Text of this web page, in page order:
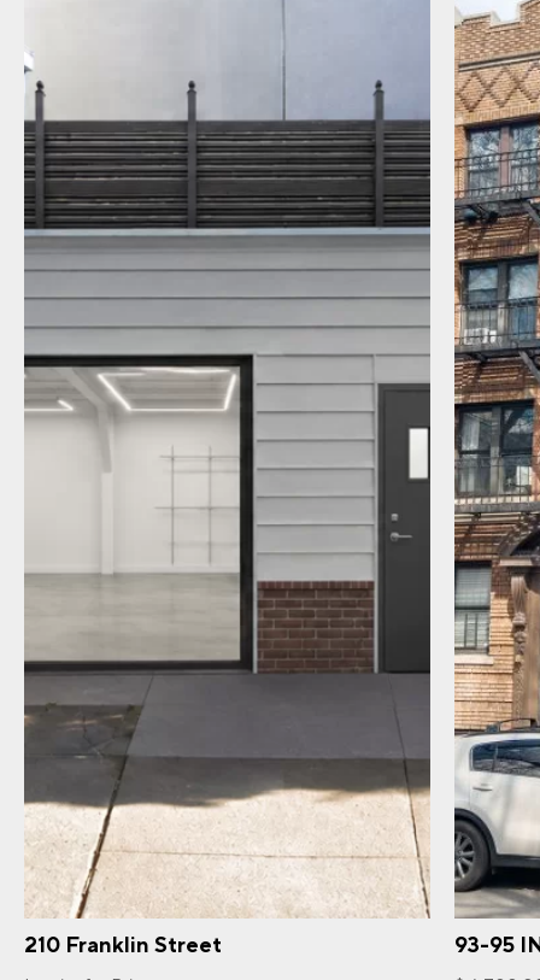
Message and data rates may apply. You can
review our Privacy Policy to learn how your
data is usedPrivacy Policy.
210 Franklin Street 93-95